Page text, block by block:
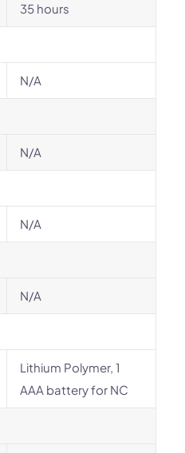
35 hours
N/A
N/A
N/A
N/A
Lithium Polymer, 1
AAA battery for NC